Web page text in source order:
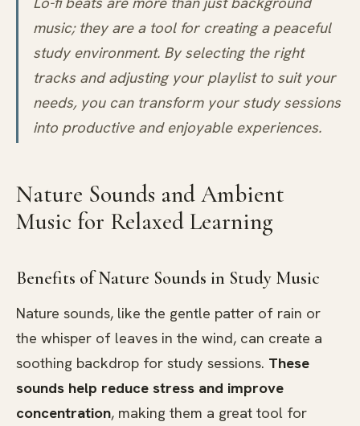
music; they are a tool for creating a peaceful
study environment. By selecting the right
tracks and adjusting your playlist to suit your
needs, you can transform your study sessions
into productive and enjoyable experiences.
Nature Sounds and Ambient
Music for Relaxed Learning
Benefits of Nature Sounds in Study Music
Nature sounds, like the gentle patter of rain or
the whisper of leaves in the wind, can create a
soothing backdrop for study sessions. These
sounds help reduce stress and improve
concentration, making them a great tool for